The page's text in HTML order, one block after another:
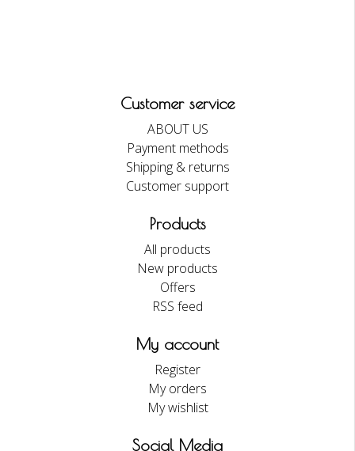
Customer service
ABOUT US
Payment methods
Shipping & returns
Customer support
Products
All products
New products
Offers
RSS feed
My account
Register
My orders
My wishlist
Social Media